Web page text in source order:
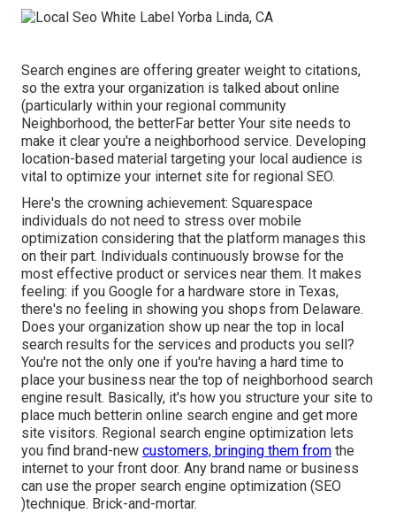
Search engines are offering greater weight to citations,
so the extra your organization is talked about online
(particularly within your regional community
Neighborhood, the betterFar better Your site needs to
make it clear you're a neighborhood service. Developing
location-based material targeting your local audience is
vital to optimize your internet site for regional SEO.
Here's the crowning achievement: Squarespace
individuals do not need to stress over mobile
optimization considering that the platform manages this
on their part. Individuals continuously browse for the
most effective product or services near them. It makes
feeling: if you Google for a hardware store in Texas,
there's no feeling in showing you shops from Delaware.
Does your organization show up near the top in local
search results for the services and products you sell?
You're not the only one if you're having a hard time to
place your business near the top of neighborhood search
engine result. Basically, it's how you structure your site to
place much betterin online search engine and get more
site visitors. Regional search engine optimization lets
you find brand-new customers, bringing them from the
internet to your front door. Any brand name or business
can use the proper search engine optimization (SEO
)technique. Brick-and-mortar.